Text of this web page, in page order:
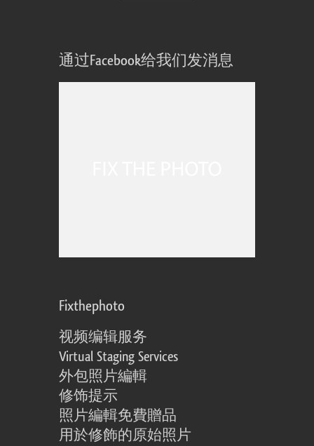
通过Facebook给我们发消息
Fixthephoto
视频编辑服务
Virtual Staging Services
外包照片編輯
修饰提示
照片編輯免費贈品
用於修飾的原始照片